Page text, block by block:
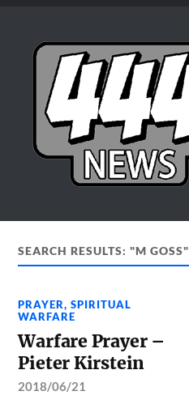
SEARCH RESULTS: "M GOSS"
PRAYER,SPIRITUAL
WARFARE
Warfare Prayer –
Pieter Kirstein
2018/06/21